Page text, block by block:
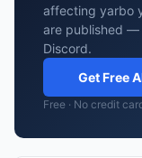
affecting yarbo
are published —
Discord.
Get Free
Free · No credit